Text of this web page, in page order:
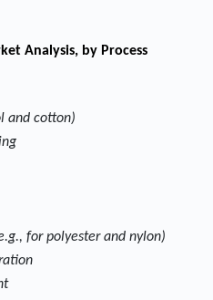
Analysis, by Process
and cotton)
for polyester and nylon)